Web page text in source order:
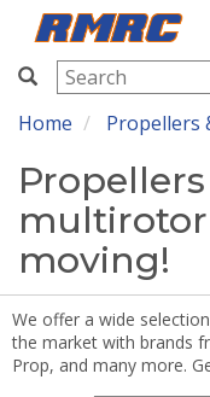
RMRC
Home Propellers
moving!
We offer a wide
the market with brands
Prop, and many more.